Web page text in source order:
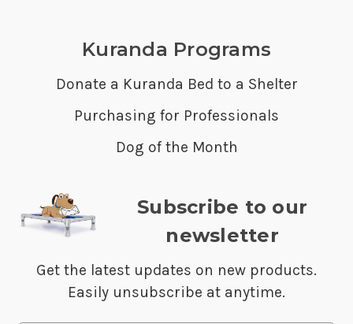
Kuranda Programs
Donate a Kuranda Bed to a Shelter
Purchasing for Professionals
Dog of the Month
Subscribe to our
newsletter
Get the latest updates on new products.
Easily unsubscribe at anytime.